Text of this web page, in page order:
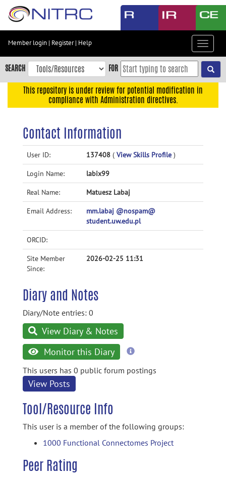
Skip
content
Skip
to
navigation
Accessibility
Member login | Register| Help
Toggle
SEARCH FOR
This repository is under review for potential modification in
compliance with Administration directives.
Contact Information
User ID: 137408 ( View Skills Profile )
Login Name: labix99
Real Name: Matuesz Labaj
Email Address:
mm.labaj @nospam@
student.uw.edu.pl
ORCID:
Site Member
Since:
2026-02-25 11:31
Diary and Notes
Diary/Note entries: 0
View Diary & Notes
Monitor this Diary
more
This users has 0 public forum postings
View Posts
Tool/Resource Info
This user is a member of the following groups:
1000 Functional Connectomes Project
Peer Rating